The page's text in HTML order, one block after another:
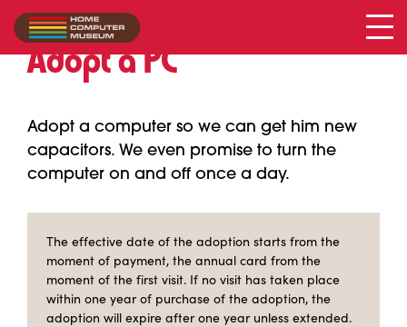
Adopt a PC
Adopt a computer so we can get him new
capacitors. We even promise to turn the
computer on and off once a day.
The effective date of the adoption starts from the
moment of payment, the annual card from the
moment of the first visit. If no visit has taken place
within one year of purchase of the adoption, the
adoption will expire after one year unless extended.